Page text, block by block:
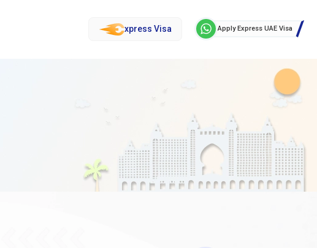
xpress Visa Apply Express UAE Visa